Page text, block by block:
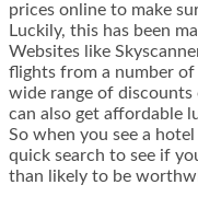
prices online to make
Luckily, this has been
Websites like
flights from a number
wide range of discounts
can also get affordable
So when you see a
quick search to see if
than likely to be